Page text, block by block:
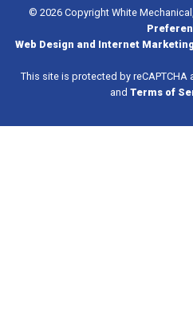
© 2026 Copyright White
Web Design and Internet
This site is protected by reCAPTCHA
and Terms of